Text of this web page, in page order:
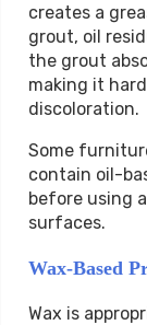
creates a
grout, oil
the grout
making it
discoloration.
Some
contain oil-
before using
surfaces.
Wax-Based
Wax is